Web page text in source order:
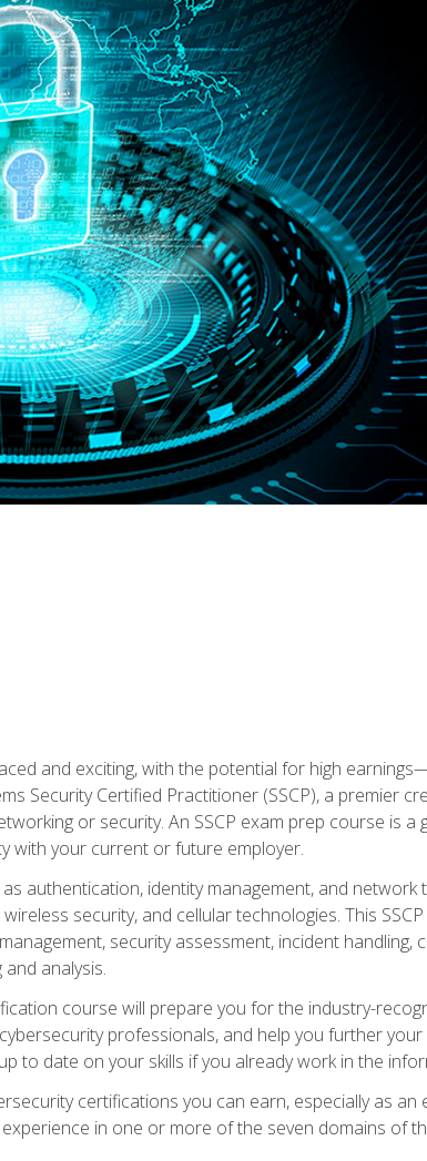
and exciting, with the potential for high
Security Certified Practitioner (SSCP), a premier
or security. An SSCP exam prep course is
with your current or future employer.
authentication, identity management, and
security, and cellular technologies. This
security assessment, incident handling,
analysis.
course will prepare you for the industry-
professionals, and help you further
to date on your skills if you already work in the
certifications you can earn, especially as
in one or more of the seven domains of